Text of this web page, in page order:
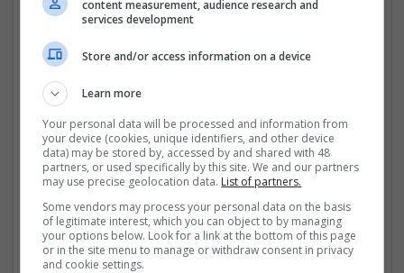
Ambien online today...Read more »
Company profile type:
Employer
Company size:
11-50 employees
Industry:
Equipment and machinery
Wanted occupational fields:
Account management
Wanted field of studies:
Biology / Pharma, Business administration /
Management
content measurement, audience research and
services development
Store and/or access information on a device
Learn more
Your personal data will be processed and information from
your device (cookies, unique identifiers, and other device
data) may be stored by, accessed by and shared with 48
partners, or used specifically by this site. We and our partners
may use precise geolocation data. List of partners.
Some vendors may process your personal data on the basis
of legitimate interest, which you can object to by managing
your options below. Look for a link at the bottom of this page
or in the site menu to manage or withdraw consent in privacy
and cookie settings.